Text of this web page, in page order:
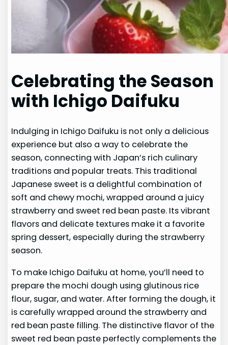
Celebrating the Season
with Ichigo Daifuku
Indulging in Ichigo Daifuku is not only a delicious
experience but also a way to celebrate the
season, connecting with Japan’s rich culinary
traditions and popular treats. This traditional
Japanese sweet is a delightful combination of
soft and chewy mochi, wrapped around a juicy
strawberry and sweet red bean paste. Its vibrant
flavors and delicate textures make it a favorite
spring dessert, especially during the strawberry
season.
To make Ichigo Daifuku at home, you’ll need to
prepare the mochi dough using glutinous rice
flour, sugar, and water. After forming the dough, it
is carefully wrapped around the strawberry and
red bean paste filling. The distinctive flavor of the
sweet red bean paste perfectly complements the